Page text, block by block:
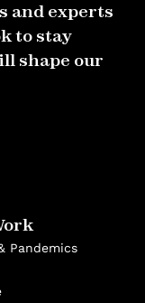
and experts
to stay
shape our
Pandemics